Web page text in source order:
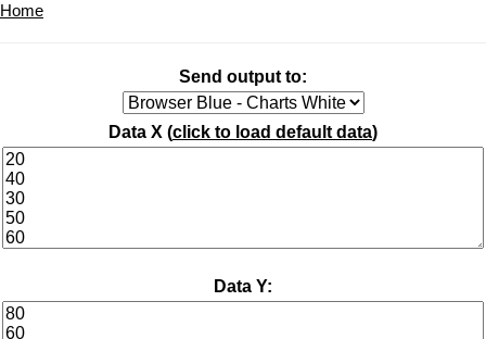
Home
Send output to:
Data X (click to load default data)
Data Y: